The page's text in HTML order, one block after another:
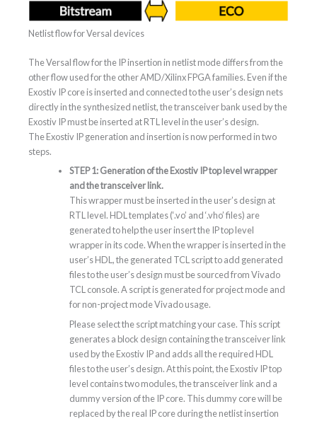
Netlist flow for Versal devices
The Versal flow for the IP insertion in netlist mode differs from the
other flow used for the other AMD/Xilinx FPGA families. Even if the
Exostiv IP core is inserted and connected to the user’s design nets
directly in the synthesized netlist, the transceiver bank used by the
Exostiv IP must be inserted at RTL level in the user’s design.
The Exostiv IP generation and insertion is now performed in two
steps.
STEP 1: Generation of the Exostiv IP top level wrapper
and the transceiver link.
This wrapper must be inserted in the user’s design at
RTL level. HDL templates (‘.vo’ and ‘.vho’ files) are
generated to help the user insert the IP top level
wrapper in its code. When the wrapper is inserted in the
user’s HDL, the generated TCL script to add generated
files to the user’s design must be sourced from Vivado
TCL console. A script is generated for project mode and
for non-project mode Vivado usage.
Please select the script matching your case. This script
generates a block design containing the transceiver link
used by the Exostiv IP and adds all the required HDL
files to the user’s design. At this point, the Exostiv IP top
level contains two modules, the transceiver link and a
dummy version of the IP core. This dummy core will be
replaced by the real IP core during the netlist insertion